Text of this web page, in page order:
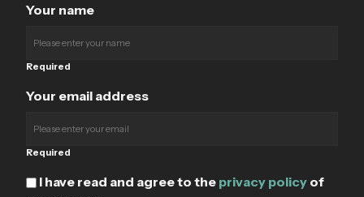
Your name
Required
Your email address
Required
I have read and agree to the privacy policy of